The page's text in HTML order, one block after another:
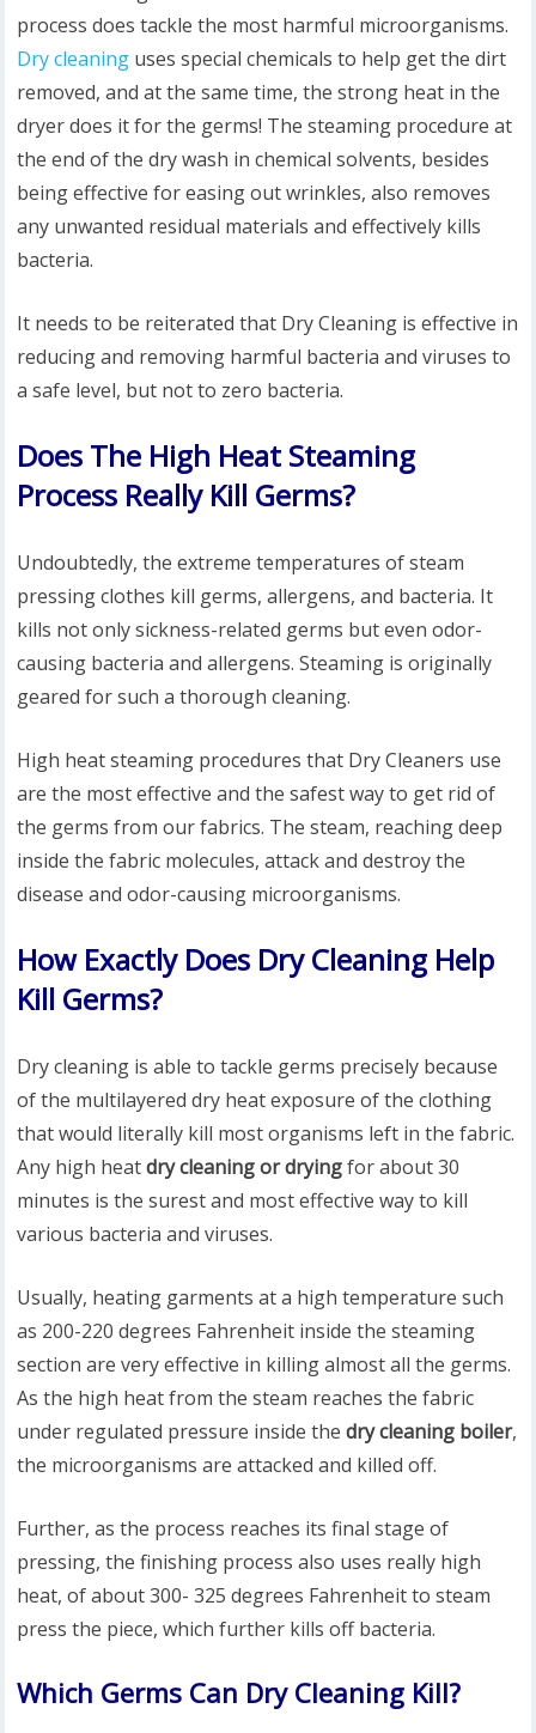
process does tackle the most harmful microorganisms.
Dry cleaning uses special chemicals to help get the dirt
removed, and at the same time, the strong heat in the
dryer does it for the germs! The steaming procedure at
the end of the dry wash in chemical solvents, besides
being effective for easing out wrinkles, also removes
any unwanted residual materials and effectively kills
bacteria.
It needs to be reiterated that Dry Cleaning is effective in
reducing and removing harmful bacteria and viruses to
a safe level, but not to zero bacteria.
Does The High Heat Steaming
Process Really Kill Germs?
Undoubtedly, the extreme temperatures of steam
pressing clothes kill germs, allergens, and bacteria. It
kills not only sickness-related germs but even odor-
causing bacteria and allergens. Steaming is originally
geared for such a thorough cleaning.
High heat steaming procedures that Dry Cleaners use
are the most effective and the safest way to get rid of
the germs from our fabrics. The steam, reaching deep
inside the fabric molecules, attack and destroy the
disease and odor-causing microorganisms.
How Exactly Does Dry Cleaning Help
Kill Germs?
Dry cleaning is able to tackle germs precisely because
of the multilayered dry heat exposure of the clothing
that would literally kill most organisms left in the fabric.
Any high heatdry cleaning or dryingfor about 30
minutes is the surest and most effective way to kill
various bacteria and viruses.
Usually, heating garments at a high temperature such
as 200-220 degrees Fahrenheit inside the steaming
section are very effective in killing almost all the germs.
As the high heat from the steam reaches the fabric
under regulated pressure inside thedry cleaning boiler,
the microorganisms are attacked and killed off.
Further, as the process reaches its final stage of
pressing, the finishing process also uses really high
heat, of about 300- 325 degrees Fahrenheit to steam
press the piece, which further kills off bacteria.
Which Germs Can Dry Cleaning Kill?